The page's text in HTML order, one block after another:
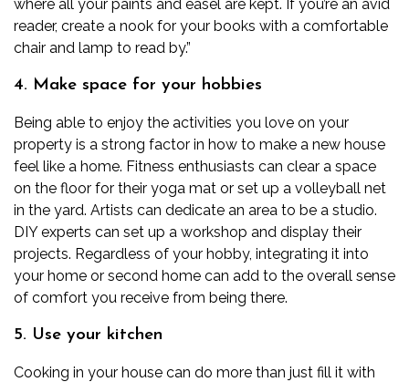
where all your paints and easel are kept. If you’re an avid
reader, create a nook for your books with a comfortable
chair and lamp to read by.”
4. Make space for your hobbies
Being able to enjoy the activities you love on your
property is a strong factor in how to make a new house
feel like a home. Fitness enthusiasts can clear a space
on the floor for their yoga mat or set up a volleyball net
in the yard. Artists can dedicate an area to be a studio.
DIY experts can set up a workshop and display their
projects. Regardless of your hobby, integrating it into
your home or second home can add to the overall sense
of comfort you receive from being there.
5. Use your kitchen
Cooking in your house can do more than just fill it with